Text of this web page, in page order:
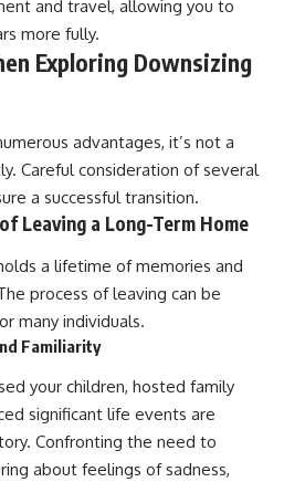
and travel, allowing you to
more fully.
Exploring Downsizing
advantages, it’s not a
Careful consideration of several
a successful transition.
Leaving a Long-Term Home
a lifetime of memories and
process of leaving can be
many individuals.
Familiarity
your children, hosted family
significant life events are
Confronting the need to
about feelings of sadness,